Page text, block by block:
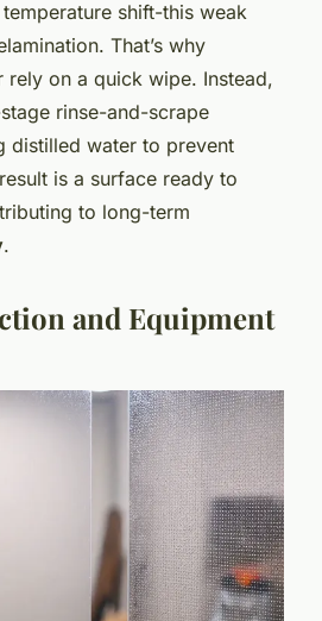
shift-this weak
That’s why
rely on a quick wipe. Instead,
rinse-and-scrape
distilled water to prevent
is a surface ready to
to long-term
.
and Equipment